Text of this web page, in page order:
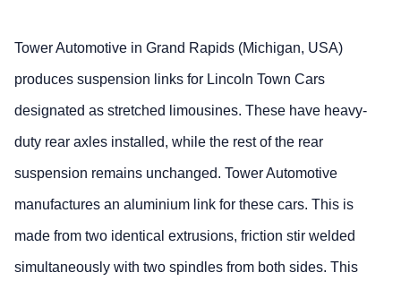
Tower Automotive in Grand Rapids (Michigan, USA)
produces suspension links for Lincoln Town Cars
designated as stretched limousines. These have heavy-
duty rear axles installed, while the rest of the rear
suspension remains unchanged. Tower Automotive
manufactures an aluminium link for these cars. This is
made from two identical extrusions, friction stir welded
simultaneously with two spindles from both sides. This